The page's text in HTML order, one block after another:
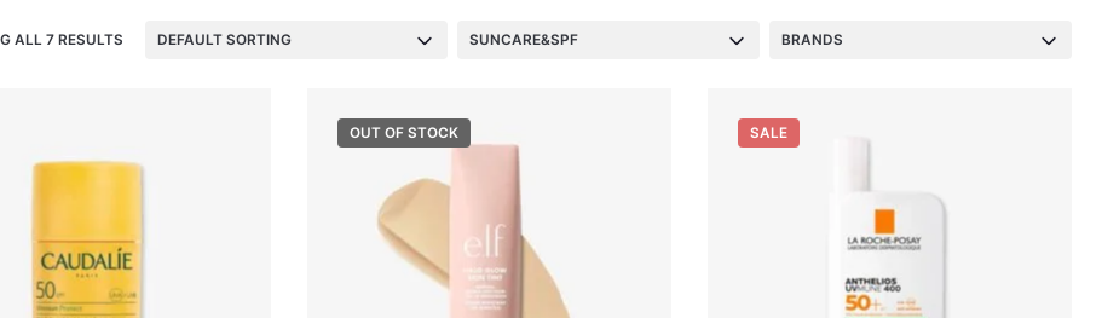
ALL 7 RESULTS DEFAULT SORTING SUNCARE&SPF BRANDS
OUT OF STOCK SALE